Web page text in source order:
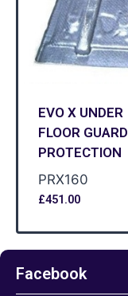
EVO X UNDER
FLOOR GUARD
PROTECTION
PRX160
£451.00
Facebook